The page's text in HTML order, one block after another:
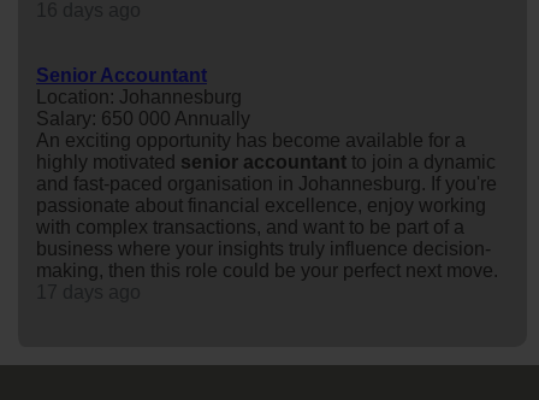
Senior Accountant
Location: Johannesburg
Salary: 650 000 Annually
An exciting opportunity has become available for a
highly motivated senior accountant to join a dynamic
and fast-paced organisation in Johannesburg. If you're
passionate about financial excellence, enjoy working
with complex transactions, and want to be part of a
business where your insights truly influence decision-
making, then this role could be your perfect next move.